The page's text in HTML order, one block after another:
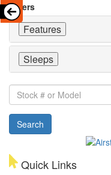
Filters
Features
Sleeps
Stock
#
or
Model
Search
Quick Links